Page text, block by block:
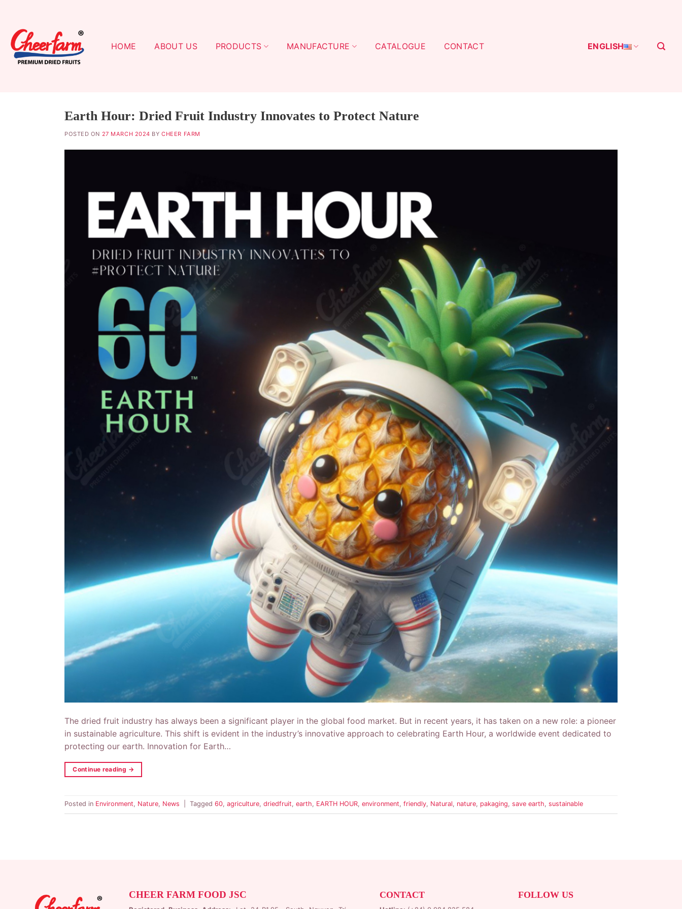
content
HOME
ABOUT US PRODUCTS MANUFACTURE CATALOGUE CONTACT ENGLISH
Earth Hour: Dried Fruit Industry Innovates to Protect Nature
POSTED ON 27 MARCH 2024 BYCHEER FARM
The dried fruit industry has always been a significant player in the global food market. But in recent years, it has taken on a new role: a pioneer
in sustainable agriculture. This shift is evident in the industry’s innovative approach to celebrating Earth Hour, a worldwide event dedicated to
protecting our earth. Innovation for Earth…
Continue reading →
Posted in Environment, Nature, News Tagged 60, agriculture, driedfruit, earth, EARTH HOUR, environment, friendly, Natural, nature, pakaging, save earth, sustainable
CHEER FARM FOOD JSC CONTACT FOLLOW US